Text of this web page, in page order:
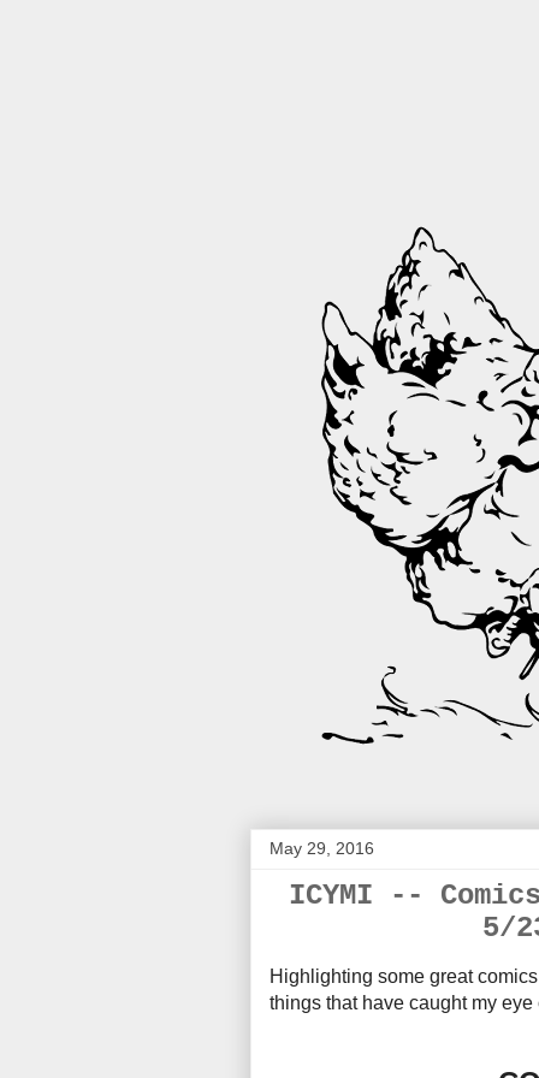
May 29, 2016
ICYMI --
5/
Highlighting some great
things that have caught my